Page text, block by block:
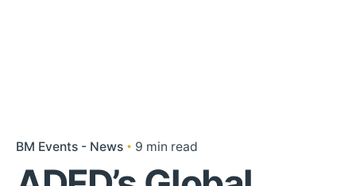
BM Events - News 9 min read